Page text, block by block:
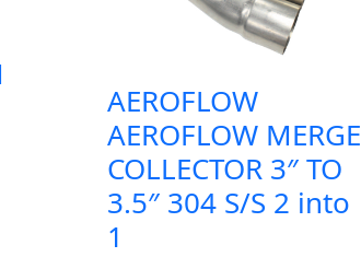
AEROFLOW
AEROFLOW MERGE
COLLECTOR 3″ TO
3.5″ 304 S/S 2 into
1